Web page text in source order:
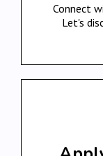
Connect
Let's